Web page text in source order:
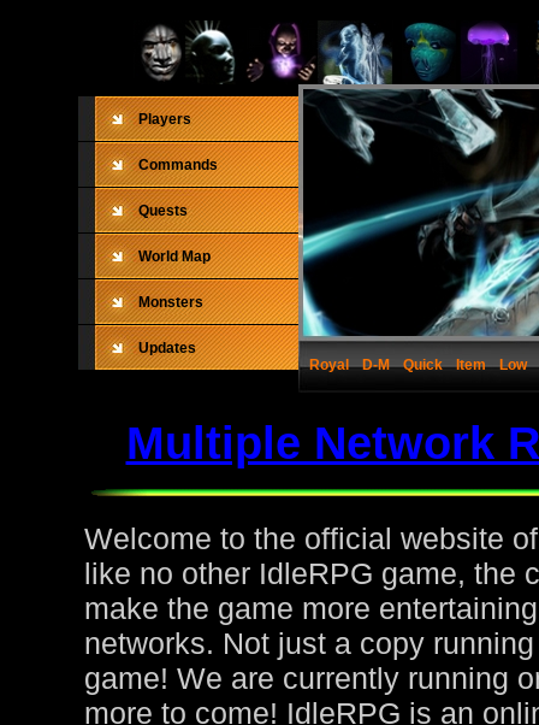
Players
Commands
Quests
World Map
Monsters
Updates
Royal
D-M Quick Item Low
Multiple Network
Welcome to the official website
like no other IdleRPG game, the
make the game more
networks. Not just a copy
game! We are currently running
more to come! IdleRPG is an